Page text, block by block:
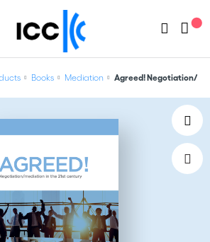
Books Mediation Agreed! Negotiation/